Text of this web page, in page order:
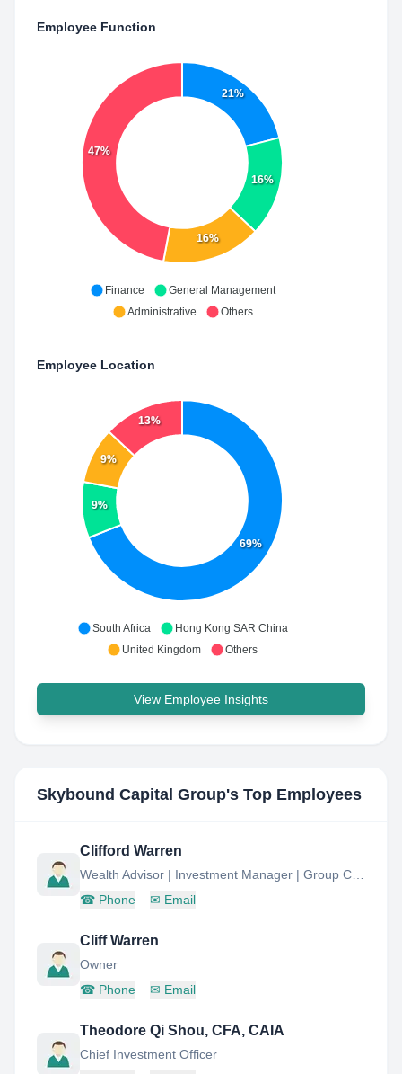
Employee Function
21%
16%
16%
47%
Finance
General Management
Administrative
Others
Employee Location
69%
9%
9%
13%
South Africa
Hong Kong SAR China
United Kingdom
Others
View Employee Insights
Skybound Capital Group's Top Employees
Clifford Warren
☎ Phone ✉ Email
Cliff Warren
Owner
☎ Phone ✉ Email
Theodore Qi Shou, CFA, CAIA
Chief Investment Officer